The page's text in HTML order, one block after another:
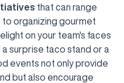
that can range
to organizing gourmet
on your team's faces
surprise taco stand or a
events not only provide
but also encourage